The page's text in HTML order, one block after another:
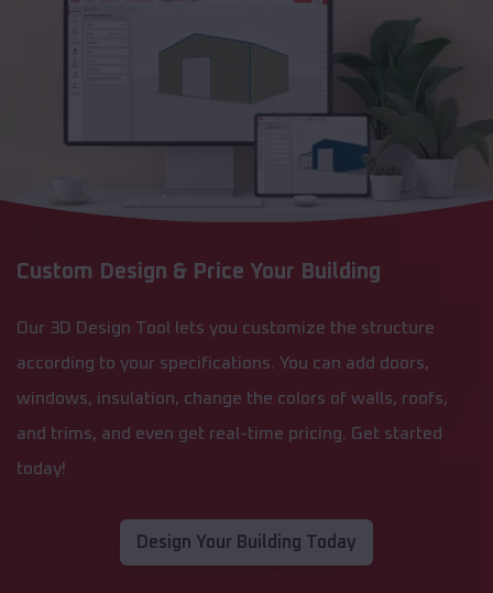
Custom Design & Price Your Building
Our 3D Design Tool lets you customize the structure
according to your specifications. You can add doors,
windows, insulation, change the colors of walls, roofs,
and trims, and even get real-time pricing. Get started
today!
Design Your Building Today